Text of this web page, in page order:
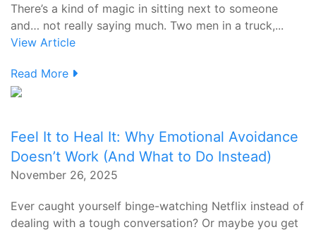
There’s a kind of magic in sitting next to someone
and… not really saying much. Two men in a truck,...
View Article
Read More
Feel It to Heal It: Why Emotional Avoidance
Doesn’t Work (And What to Do Instead)
November 26, 2025
Ever caught yourself binge-watching Netflix instead of
dealing with a tough conversation? Or maybe you get